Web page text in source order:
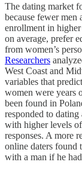
The dating market
because fewer
enrollment in
on average, prefer
from women’s
Researchers
West Coast and
variables that
women were years
been found in
responded to
with higher levels
responses. A more
online daters found
with a man if he